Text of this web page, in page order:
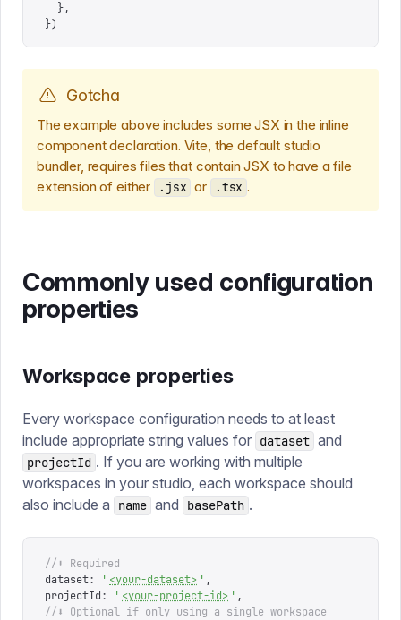
  },
})
Gotcha
The example above includes some JSX in the inline
component declaration. Vite, the default studio
bundler, requires files that contain JSX to have a file
extension of either
.jsx or .tsx .
Commonly used configuration
properties
Workspace properties
Every workspace configuration needs to at least
include appropriate string values for dataset and
projectId . If you are working with multiple
workspaces in your studio, each workspace should
also include a
name and basePath .
//⬇ Required
dataset: ' <your-dataset> ' ,
projectId: ' <your-project-id> ' ,
//⬇ Optional if only using a single workspace